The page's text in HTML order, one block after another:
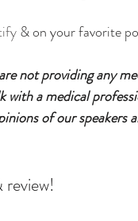
& on your favorite
not providing any
with a medical
of our speakers
review!